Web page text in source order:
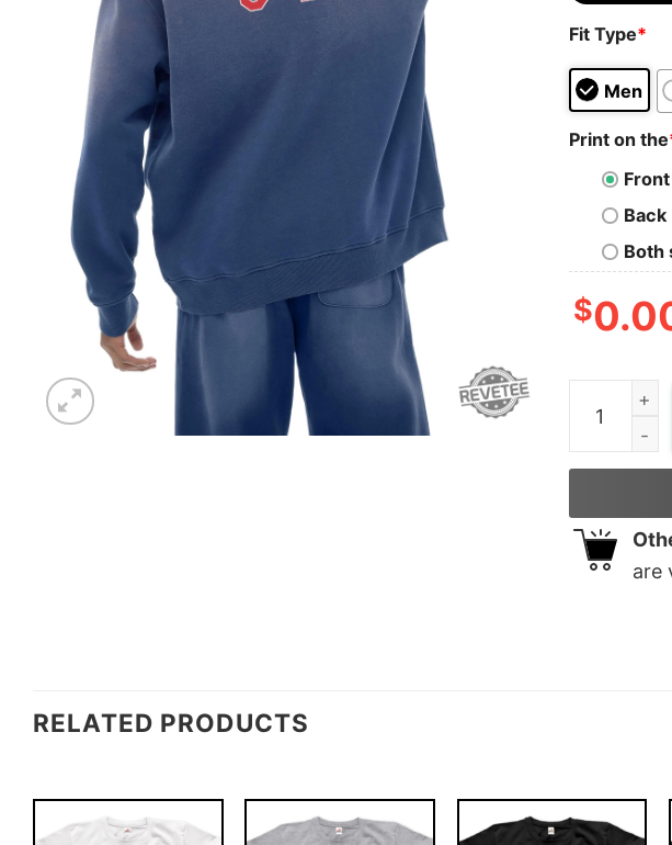
Fit Type*
Men
Print on the
Front
Back
Both
$
Dodgers
are
RELATED PRODUCTS